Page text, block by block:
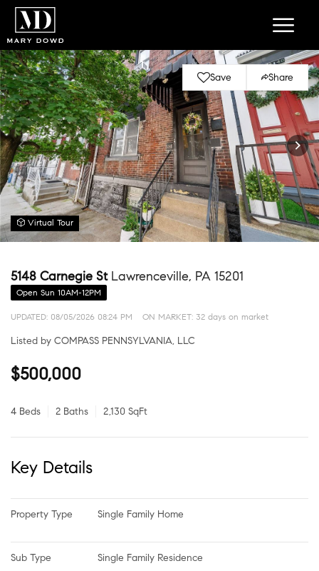
Save Share
Virtual Tour
5148 Carnegie St Lawrenceville, PA 15201
Open Sun 10AM-12PM
UPDATED: 08/05/2026 08:24 PM ON MARKET: 32 days on market
Listed by COMPASS PENNSYLVANIA, LLC
$500,000
4 Beds 2 Baths 2,130 SqFt
Key Details
Property Type Single Family Home
Sub Type Single Family Residence